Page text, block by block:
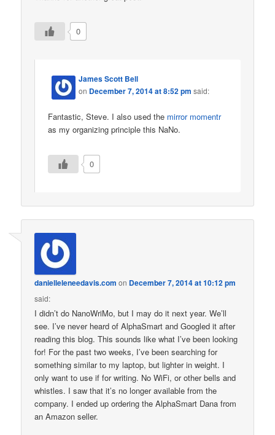
0
James Scott Bell
on December 7, 2014 at 8:52 pm said:
Fantastic, Steve. I also used the mirror momentr
as my organizing principle this NaNo.
0
danielleleneedavis.com on December 7, 2014 at 10:12 pm
said:
I didn’t do NanoWriMo, but I may do it next year. We’ll
see. I’ve never heard of AlphaSmart and Googled it after
reading this blog. This sounds like what I’ve been looking
for! For the past two weeks, I’ve been searching for
something similar to my laptop, but lighter in weight. I
only want to use if for writing. No WiFi, or other bells and
whistles. I saw that it’s no longer available from the
company. I ended up ordering the AlphaSmart Dana from
an Amazon seller.